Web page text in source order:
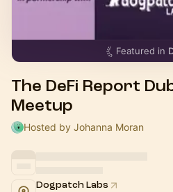
Featured in
The DeFi Report
Meetup
Hosted by Johanna Moran
Dogpatch Labs